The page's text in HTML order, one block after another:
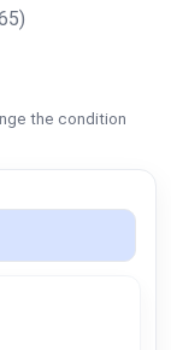
the condition